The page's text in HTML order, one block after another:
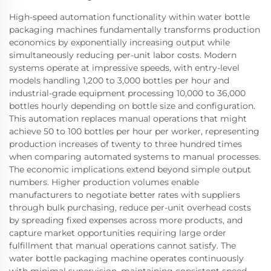
High-speed automation functionality within water bottle
packaging machines fundamentally transforms production
economics by exponentially increasing output while
simultaneously reducing per-unit labor costs. Modern
systems operate at impressive speeds, with entry-level
models handling 1,200 to 3,000 bottles per hour and
industrial-grade equipment processing 10,000 to 36,000
bottles hourly depending on bottle size and configuration.
This automation replaces manual operations that might
achieve 50 to 100 bottles per hour per worker, representing
production increases of twenty to three hundred times
when comparing automated systems to manual processes.
The economic implications extend beyond simple output
numbers. Higher production volumes enable
manufacturers to negotiate better rates with suppliers
through bulk purchasing, reduce per-unit overhead costs
by spreading fixed expenses across more products, and
capture market opportunities requiring large order
fulfillment that manual operations cannot satisfy. The
water bottle packaging machine operates continuously